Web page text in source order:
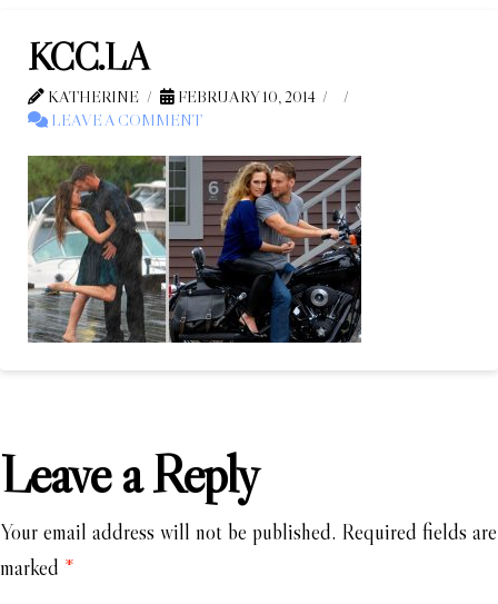
KCC.LA
KATHERINE
FEBRUARY 10, 2014
LEAVE A COMMENT
Leave a Reply
Your email address will not be published. Required fields are
marked *